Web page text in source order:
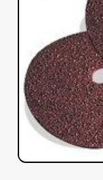
Open